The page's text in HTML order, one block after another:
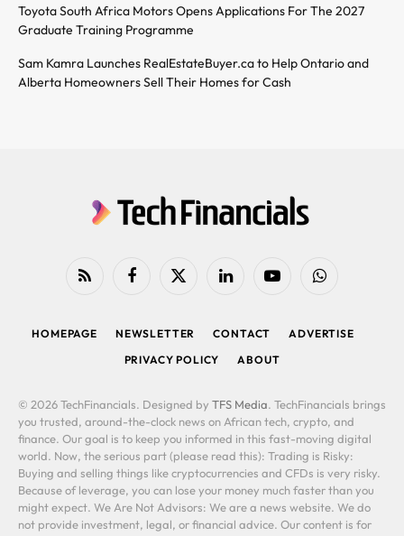
Toyota South Africa Motors Opens Applications For The 2027
Graduate Training Programme
Sam Kamra Launches RealEstateBuyer.ca to Help Ontario and
Alberta Homeowners Sell Their Homes for Cash
RSS FacebookX
LinkedIn YouTubeWhatsApp
HOMEPAGE NEWSLETTER CONTACT
ADVERTISE
PRIVACY POLICY
ABOUT
© 2026 TechFinancials. Designed by TFS Media. TechFinancials brings
you trusted, around-the-clock news on African tech, crypto, and
finance. Our goal is to keep you informed in this fast-moving digital
world. Now, the serious part (please read this): Trading is Risky:
Buying and selling things like cryptocurrencies and CFDs is very risky.
Because of leverage, you can lose your money much faster than you
might expect. We Are Not Advisors: We are a news website. We do
not provide investment, legal, or financial advice. Our content is for